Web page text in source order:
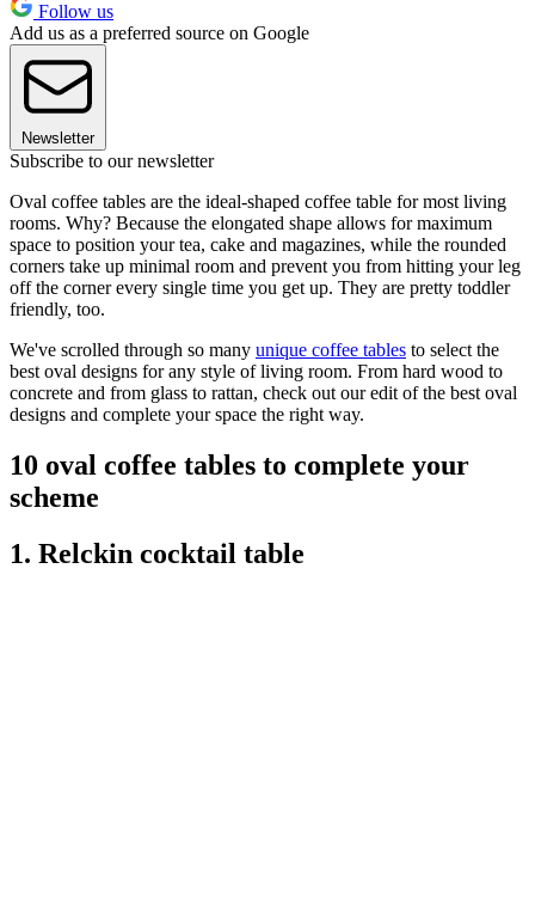
Follow us
Add us as a preferred source on Google
Newsletter
Subscribe to our newsletter
Oval coffee tables are the ideal-shaped coffee table for most living
rooms. Why? Because the elongated shape allows for maximum
space to position your tea, cake and magazines, while the rounded
corners take up minimal room and prevent you from hitting your leg
off the corner every single time you get up. They are pretty toddler
friendly, too.
We've scrolled through so many unique coffee tables to select the
best oval designs for any style of living room. From hard wood to
concrete and from glass to rattan, check out our edit of the best oval
designs and complete your space the right way.
10 oval coffee tables to complete your
scheme
1. Relckin cocktail table